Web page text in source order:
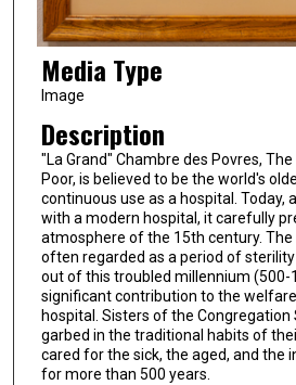
Media Type
Image
Description
"La Grand" Chambre des Povres,
Poor, is believed to be the world's
continuous use as a hospital. Today,
with a modern hospital, it carefully
atmosphere of the 15th century.
often regarded as a period of
out of this troubled millennium (500-
significant contribution to the
hospital. Sisters of the Congregation
garbed in the traditional habits of
cared for the sick, the aged, and the
for more than 500 years.